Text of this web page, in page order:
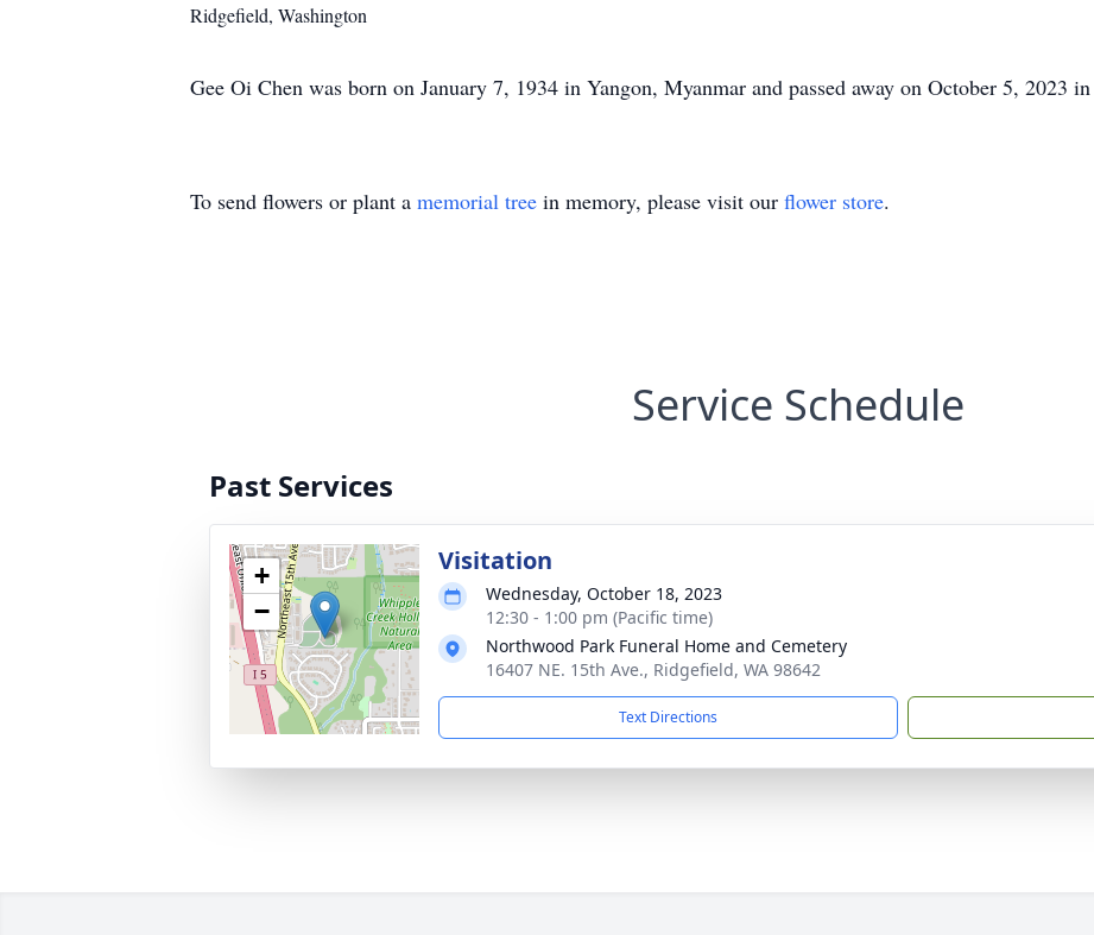
Ridgefield, Washington
Gee Oi Chen was born on January 7, 1934 in Yangon, Myanmar and passed away on October 5, 2023
To send flowers or plant a memorial tree in memory, please visit our flower store.
Service Schedule
Past Services
+
−
Visitation
Wednesday, October 18, 2023
12:30 - 1:00 pm (Pacific time)
Northwood Park Funeral Home and Cemetery
16407 NE. 15th Ave., Ridgefield, WA 98642
Text Directions